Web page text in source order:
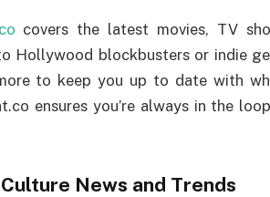
covers the latest movies, TV
Hollywood blockbusters or indie
to keep you up to date with
ensures you’re always in the
News and Trends